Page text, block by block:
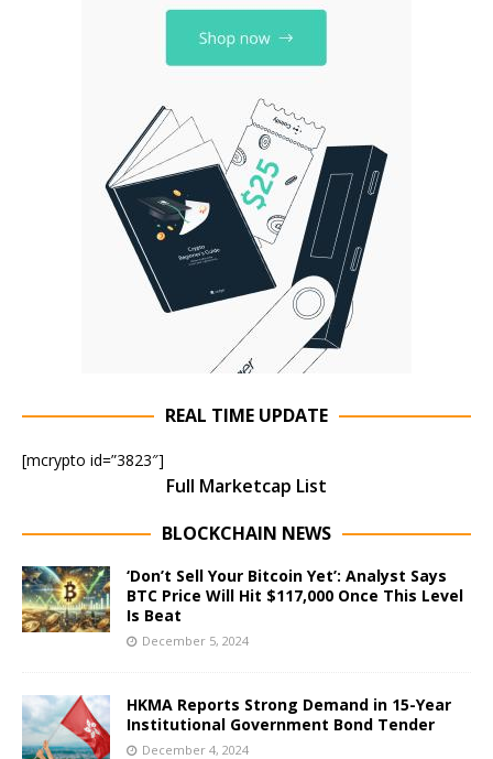
REAL TIME UPDATE
[mcrypto id=”3823″]
Full Marketcap List
BLOCKCHAIN NEWS
‘Don’t Sell Your Bitcoin Yet’: Analyst Says
BTC Price Will Hit $117,000 Once This Level
Is Beat
December 5, 2024
HKMA Reports Strong Demand in 15-Year
Institutional Government Bond Tender
December 4, 2024